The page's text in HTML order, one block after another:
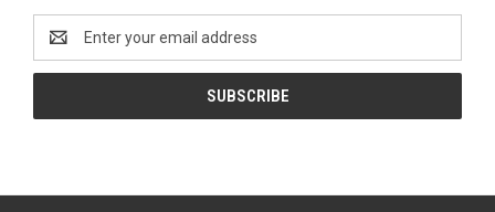
Address